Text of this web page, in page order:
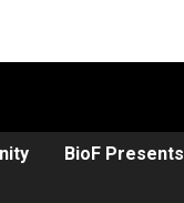
BioF Presents